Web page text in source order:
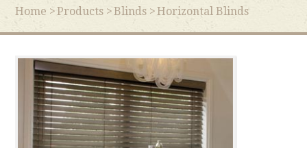
Home Products Blinds Horizontal Blinds